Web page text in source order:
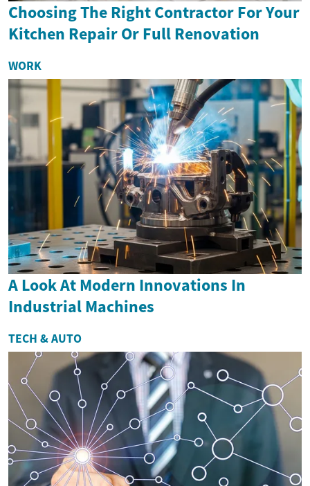
Choosing The Right Contractor For Your
Kitchen Repair Or Full Renovation
WORK
A Look At Modern Innovations In
Industrial Machines
TECH & AUTO